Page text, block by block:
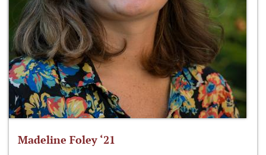
Madeline Foley ‘21